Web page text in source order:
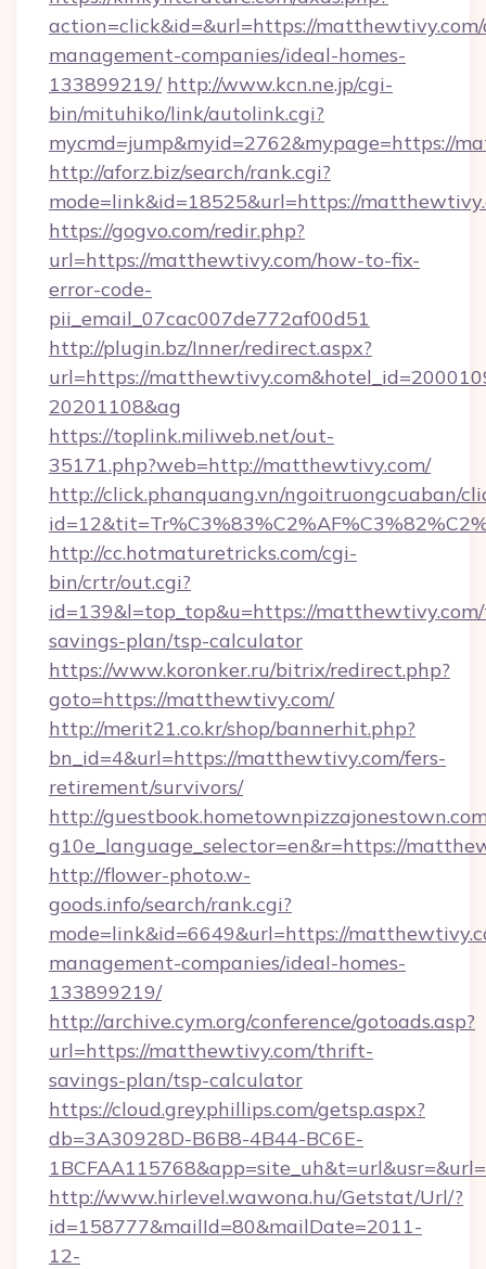
action=click&id=&url=https://
management-companies/ideal-homes-
133899219/ http://www.kcn.ne.jp/cgi-
bin/mituhiko/link/autolink.cgi?
mycmd=jump&myid=2762&mypage=https://
http://aforz.biz/search/rank.cgi?
mode=link&id=18525&url=https://
https://gogvo.com/redir.php?
url=https://matthewtivy.com/how-to-fix-
error-code-
pii_email_07cac007de772af00d51
http://plugin.bz/Inner/redirect.aspx?
url=https://
20201108&ag
https://toplink.miliweb.net/out-
35171.php?web=http://matthewtivy.com/
http://click.phanquang.vn/ngoitruongcuaban/
http://cc.hotmaturetricks.com/cgi-
bin/crtr/out.cgi?
id=139&l=top_top&u=https://
savings-plan/tsp-calculator
https://www.koronker.ru/bitrix/redirect.php?
goto=https://matthewtivy.com/
http://merit21.co.kr/shop/bannerhit.php?
bn_id=4&url=https://matthewtivy.com/fers-
retirement/survivors/
http://
g10e_language_selector=en&r=https://
http://flower-photo.w-
goods.info/search/rank.cgi?
mode=link&id=6649&url=https://
management-companies/ideal-homes-
133899219/
http://archive.cym.org/conference/gotoads.asp?
url=https://matthewtivy.com/thrift-
savings-plan/tsp-calculator
https://cloud.greyphillips.com/getsp.aspx?
db=3A30928D-B6B8-4B44-BC6E-
http://www.hirlevel.wawona.hu/Getstat/Url/?
id=158777&mailId=80&mailDate=2011-
12-